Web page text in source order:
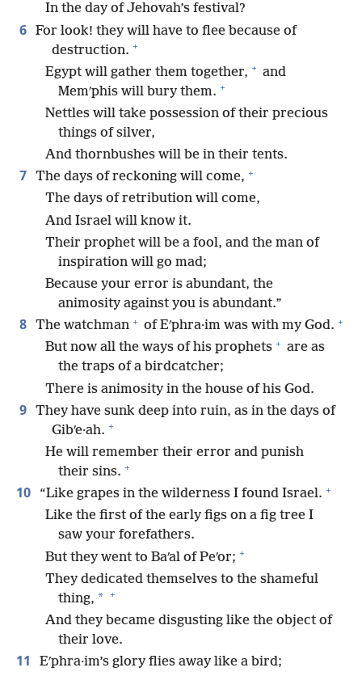
In the day of Jehovah’s festival?
6 For look! they will have to flee because of
destruction. +
Egypt will gather them together, + and
Memʹphis will bury them. +
Nettles will take possession of their precious
things of silver,
And thornbushes will be in their tents.
7 The days of reckoning will come, +
The days of retribution will come,
And Israel will know it.
Their prophet will be a fool, and the man of
inspiration will go mad;
Because your error is abundant, the
animosity against you is abundant.”
8 The watchman + of Eʹphra·im was with my God. +
But now all the ways of his prophets + are as
the traps of a birdcatcher;
There is animosity in the house of his God.
9 They have sunk deep into ruin, as in the days of
Gibʹe·ah. +
He will remember their error and punish
their sins. +
10 “Like grapes in the wilderness I found Israel. +
Like the first of the early figs on a fig tree I
saw your forefathers.
But they went to Baʹal of Peʹor; +
They dedicated themselves to the shameful
thing, * +
And they became disgusting like the object of
their love.
11 Eʹphra·im’s glory flies away like a bird;